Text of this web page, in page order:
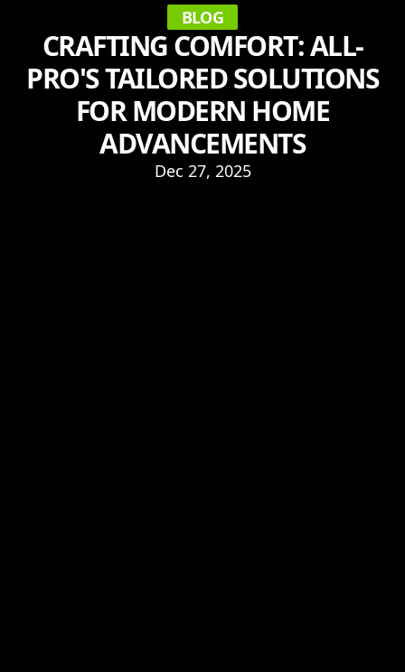
BLOG
CRAFTING COMFORT: ALL-
PRO'S TAILORED SOLUTIONS
FOR MODERN HOME
ADVANCEMENTS
Dec 27, 2025